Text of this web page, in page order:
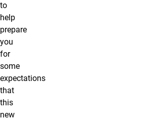
to
help
prepare
you
for
some
expectations
that
this
new